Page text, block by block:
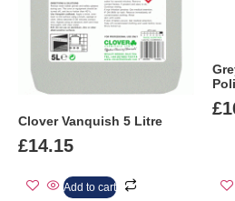
Clover Vanquish 5 Litre
£14.15
Add to cart
£